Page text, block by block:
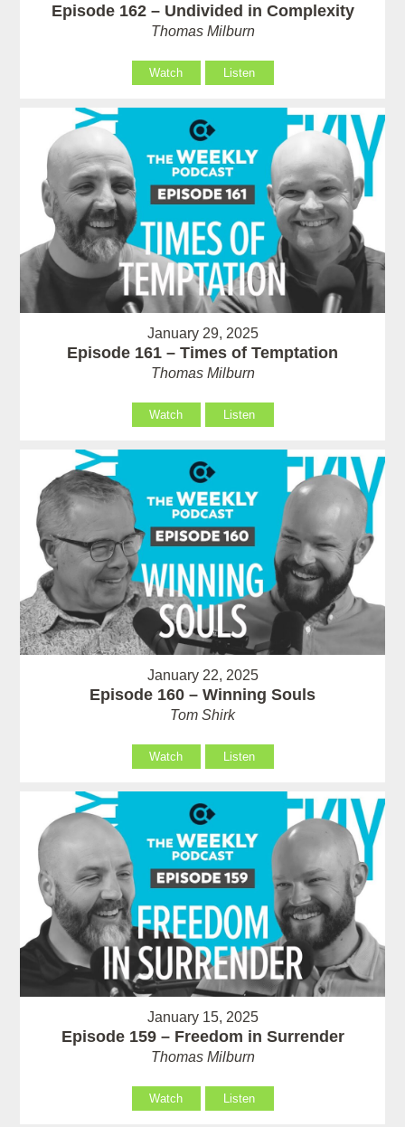
Episode 162 – Undivided in Complexity
Thomas Milburn
Watch Listen
January 29, 2025
Episode 161 – Times of Temptation
Thomas Milburn
Watch Listen
January 22, 2025
Episode 160 – Winning Souls
Tom Shirk
Watch Listen
January 15, 2025
Episode 159 – Freedom in Surrender
Thomas Milburn
Watch Listen